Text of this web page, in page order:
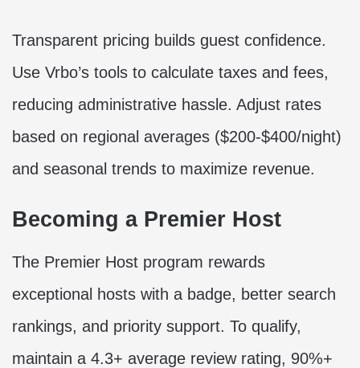
Transparent pricing builds guest confidence.
Use Vrbo’s tools to calculate taxes and fees,
reducing administrative hassle. Adjust rates
based on regional averages ($200-$400/night)
and seasonal trends to maximize revenue.
Becoming a Premier Host
The Premier Host program rewards
exceptional hosts with a badge, better search
rankings, and priority support. To qualify,
maintain a 4.3+ average review rating, 90%+